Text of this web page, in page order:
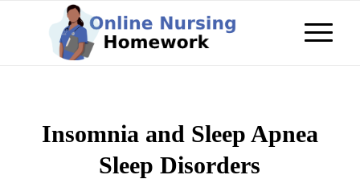
Insomnia and Sleep Apnea
Sleep Disorders